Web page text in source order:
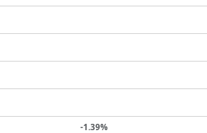
-1.39%